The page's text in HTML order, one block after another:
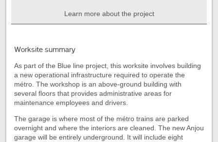
Learn more about the project
of
the
tab
Worksite
summary
Worksite summary
As part of the Blue line project, this worksite involves building
a new operational infrastructure required to operate the
métro. The workshop is an above-ground building with
several floors that provides administrative areas for
maintenance employees and drivers.
The garage is where most of the métro trains are parked
overnight and where the interiors are cleaned. The new Anjou
garage will be entirely underground. It will include eight